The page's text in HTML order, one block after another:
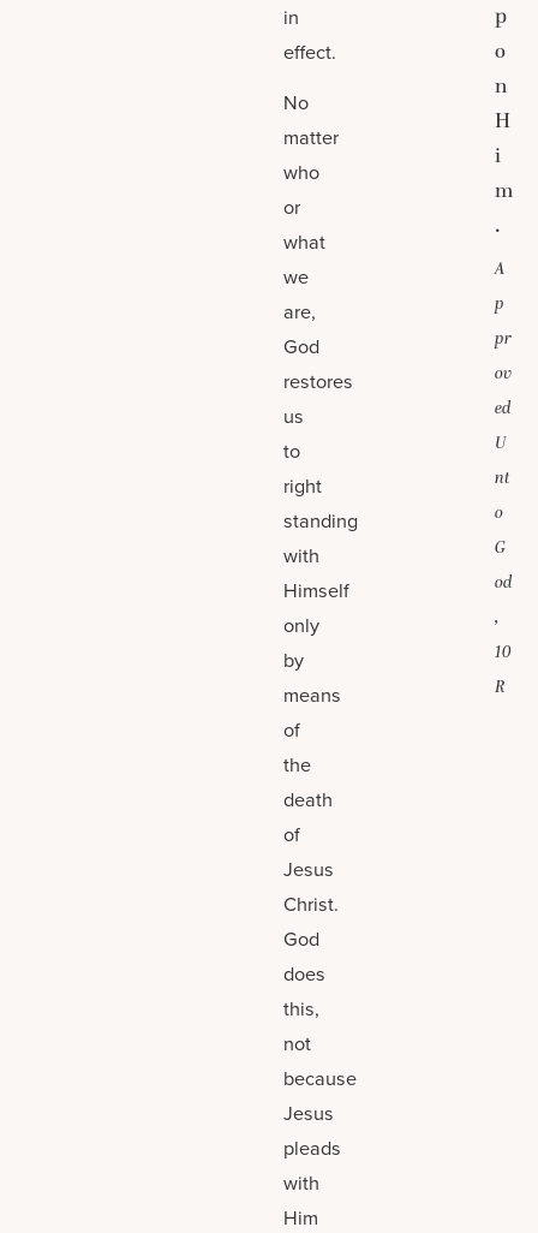
in
effect.
No
matter
who
or
what
we
are,
God
restores
us
to
right
standing
with
Himself
only
by
means
of
the
death
of
Jesus
Christ.
God
does
this,
not
because
Jesus
pleads
with
Him
p
o
n
H
i
m
.
A
p
pr
ov
ed
U
nt
o
G
od
,
10
R